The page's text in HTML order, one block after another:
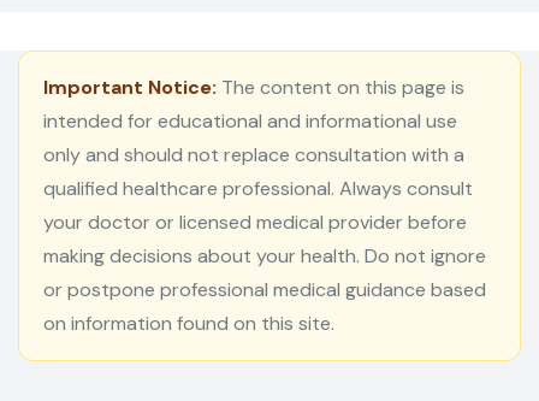
Important Notice: The content on this page is
intended for educational and informational use
only and should not replace consultation with a
qualified healthcare professional. Always consult
your doctor or licensed medical provider before
making decisions about your health. Do not ignore
or postpone professional medical guidance based
on information found on this site.